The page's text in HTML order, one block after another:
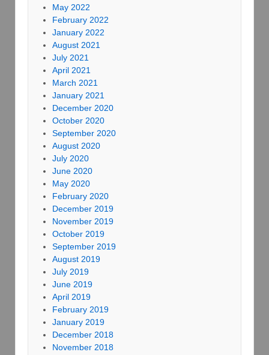
May 2022
February 2022
January 2022
August 2021
July 2021
April 2021
March 2021
January 2021
December 2020
October 2020
September 2020
August 2020
July 2020
June 2020
May 2020
February 2020
December 2019
November 2019
October 2019
September 2019
August 2019
July 2019
June 2019
April 2019
February 2019
January 2019
December 2018
November 2018